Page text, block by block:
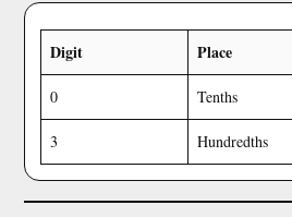
Digit Place
0 Tenths
3 Hundredths